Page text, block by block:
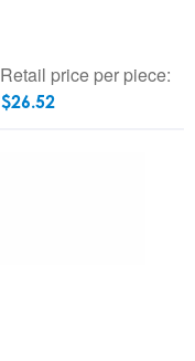
Retail price per piece:
$26.52